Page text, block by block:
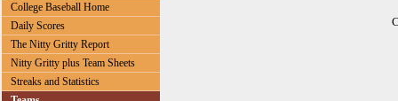
College Baseball Home
Daily Scores
The Nitty Gritty Report
Nitty Gritty plus Team Sheets
Streaks and Statistics